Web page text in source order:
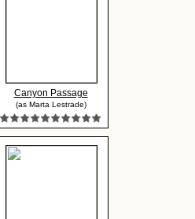
Canyon Passage
(as Marta Lestrade)